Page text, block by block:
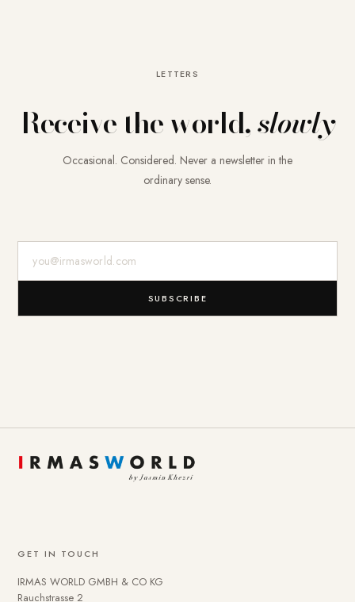
LETTERS
Receive the world,slowly
Occasional. Considered. Never a newsletter in the
ordinary sense.
SUBSCRIBE
GET IN TOUCH
IRMAS WORLD GMBH & CO KG
Rauchstrasse 2